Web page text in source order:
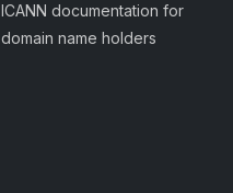
ICANN documentation for
domain name holders